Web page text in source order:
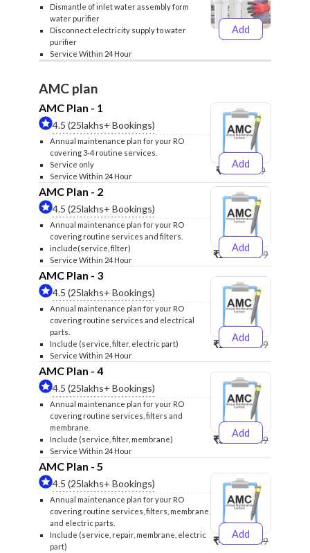
Dismantle of inlet water assembly form
water purifier
Disconnect electricity supply to water
purifier
Service Within 24 Hour
Add
₹399₹499
AMC plan
AMC Plan - 1
4.5 (25lakhs+ Bookings)
Annual maintenance plan for your RO
covering 3-4 routine services.
Service only
Service Within 24 Hour
Add
₹999₹1299
AMC Plan - 2
4.5 (25lakhs+ Bookings)
Annual maintenance plan for your RO
covering routine services and filters.
include(service, filter)
Service Within 24 Hour
Add
₹2500₹2599
AMC Plan - 3
4.5 (25lakhs+ Bookings)
Annual maintenance plan for your RO
covering routine services and electrical
parts.
Include (service, filter, electric part)
Service Within 24 Hour
Add
₹2600₹2749
AMC Plan - 4
4.5 (25lakhs+ Bookings)
Annual maintenance plan for your RO
covering routine services, filters and
membrane.
Include (service, filter, membrane)
Service Within 24 Hour
Add
₹3999₹4249
AMC Plan - 5
4.5 (25lakhs+ Bookings)
Annual maintenance plan for your RO
covering routine services, filters, membrane
and electric parts.
Include (service, repair, membrane, electric
part)
Add
₹4999₹5249